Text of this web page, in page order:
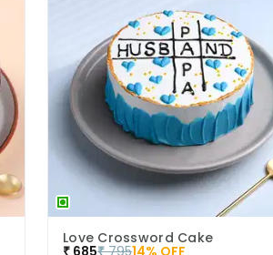
Love Crossword Cake
₹ 685₹ 79514% OFF